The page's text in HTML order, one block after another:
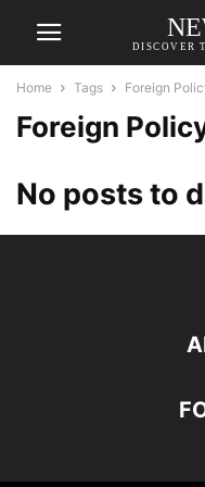
DISCOVER
Home Tags Foreign
Foreign
No posts to